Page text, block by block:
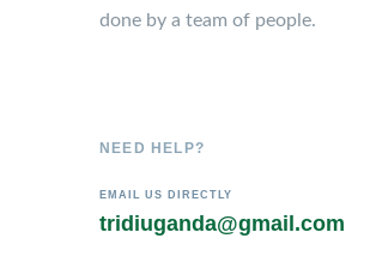
done by a team of people.
NEED HELP?
EMAIL US DIRECTLY
tridiuganda@gmail.com